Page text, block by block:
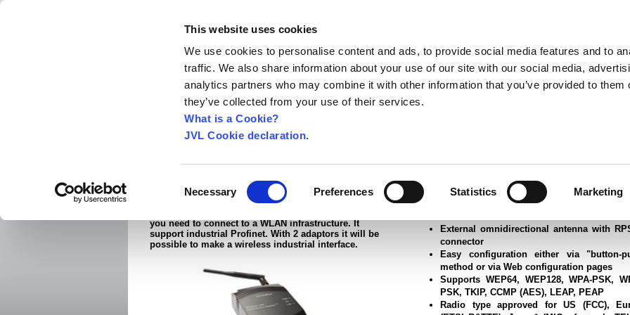
This website uses cookies
We use cookies to personalise content and ads, to provide social media features and to
traffic. We also share information about your use of our site with our social media,
analytics partners who may combine it with other information that you’ve provided to them
they’ve collected from your use of their services.
What is a Cookie?
JVL Cookie declaration.
Selection
Necessary Preferences Statistics Marketing
About us World Worldwide Exhibitions Webinar Jobs Links Newsletter Contact JVL FAQ
The JVL Wireless LAN Rugged Ethernet Port Adapter
2.4 and 5GHz is well-suited for industrial and medical
applications where the Ethernet cable needs to be
you need to connect to a WLAN infrastructure. It
support industrial Profinet. With 2 adaptors it will be
possible to make a wireless industrial interface.
Wireless LAn 802.11abgn technology
band 2.4GHz and 5GHz)
External omnidirectional antenna with
connector
Easy configuration either via "button-
method or via Web configuration pages
Supports WEP64, WEP128, WPA-PSK,
PSK, TKIP, CCMP (AES), LEAP, PEAP
Radio type approved for US (FCC),